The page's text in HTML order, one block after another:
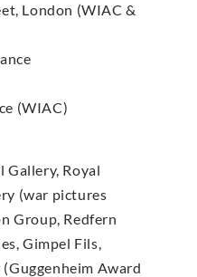
London (WIAC &
(WIAC)
Gallery, Royal
(war pictures
Group, Redfern
Gimpel Fils,
Award